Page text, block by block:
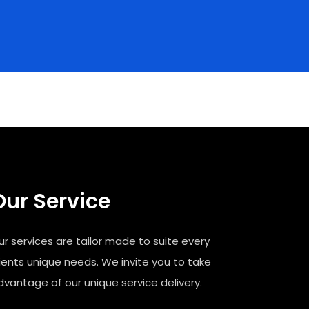
Service
services are tailor made to suite every
unique needs. We invite you to take
of our unique service delivery.